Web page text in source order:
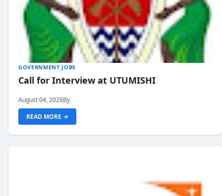
GOVERNMENT JOBS
Call for Interview at UTUMISHI
August 04, 2026By
READ MORE →